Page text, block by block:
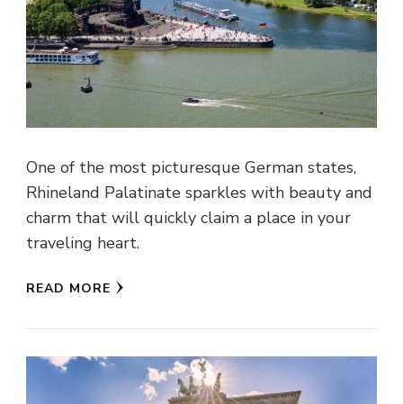
One of the most picturesque German states,
Rhineland Palatinate sparkles with beauty and
charm that will quickly claim a place in your
traveling heart.
READ MORE